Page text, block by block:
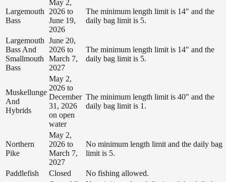
Largemouth
Bass
May 2,
2026 to
June 19,
2026
The minimum length limit is 14" and the
daily bag limit is 5.
Largemouth
Bass And
Smallmouth
Bass
June 20,
2026 to
March 7,
2027
The minimum length limit is 14" and the
daily bag limit is 5.
Muskellunge
And
Hybrids
May 2,
2026 to
December
31, 2026
on open
water
The minimum length limit is 40" and the
daily bag limit is 1.
Northern
Pike
May 2,
2026 to
March 7,
2027
No minimum length limit and the daily bag
limit is 5.
Paddlefish Closed
No fishing allowed.